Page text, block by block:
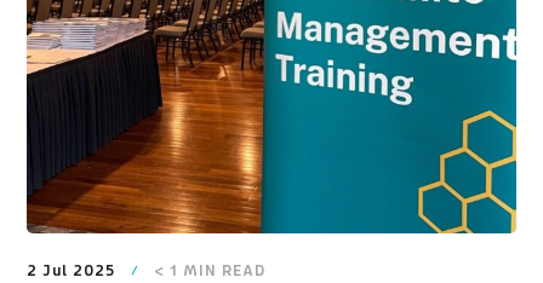
2 Jul 2025 < 1 MIN READ